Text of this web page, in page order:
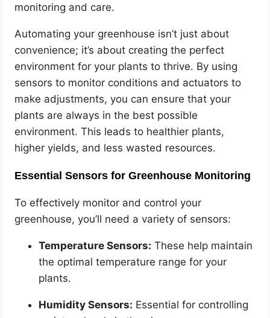
monitoring and care.
Automating your greenhouse isn’t just about
convenience; it’s about creating the perfect
environment for your plants to thrive. By using
sensors to monitor conditions and actuators to
make adjustments, you can ensure that your
plants are always in the best possible
environment. This leads to healthier plants,
higher yields, and less wasted resources.
Essential Sensors for Greenhouse Monitoring
To effectively monitor and control your
greenhouse, you’ll need a variety of sensors:
Temperature Sensors: These help maintain
the optimal temperature range for your
plants.
Humidity Sensors: Essential for controlling